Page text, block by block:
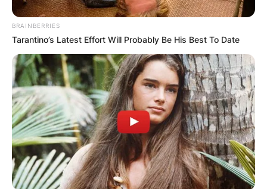
BRAINBERRIES
Tarantino’s Latest Effort Will Probably Be His Best To Date